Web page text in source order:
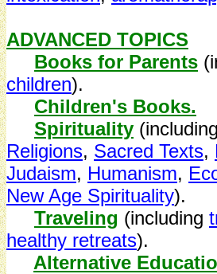
ADVANCED TOPICS
Books for Parents
children).
Children's Books.
Spirituality (including
Religions, Sacred Texts,
Judaism, Humanism,
New Age Spirituality).
Traveling (including
healthy retreats).
Alternative